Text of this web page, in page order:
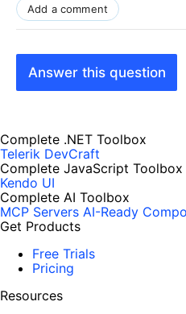
Add a comment
Answer this question
Complete .NET Toolbox
Telerik DevCraft
Complete JavaScript Toolbox
Kendo UI
Complete AI Toolbox
MCP Servers AI-Ready
Get Products
Free Trials
Pricing
Resources